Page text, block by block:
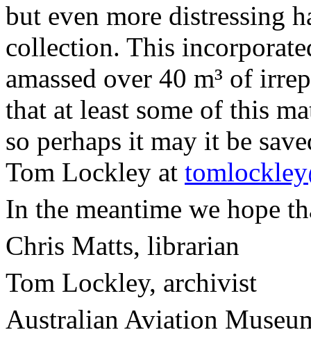
but even more distressing
collection. This
amassed over 40 m³ of
that at least some of this
so perhaps it may it be
Tom Lockley at
In the meantime we hope
Chris Matts, librarian
Tom Lockley, archivist
Australian Aviation